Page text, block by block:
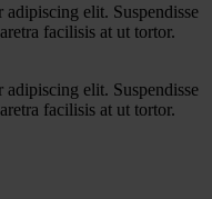
elit. Suspendisse
facilisis at ut tortor.
elit. Suspendisse
facilisis at ut tortor.